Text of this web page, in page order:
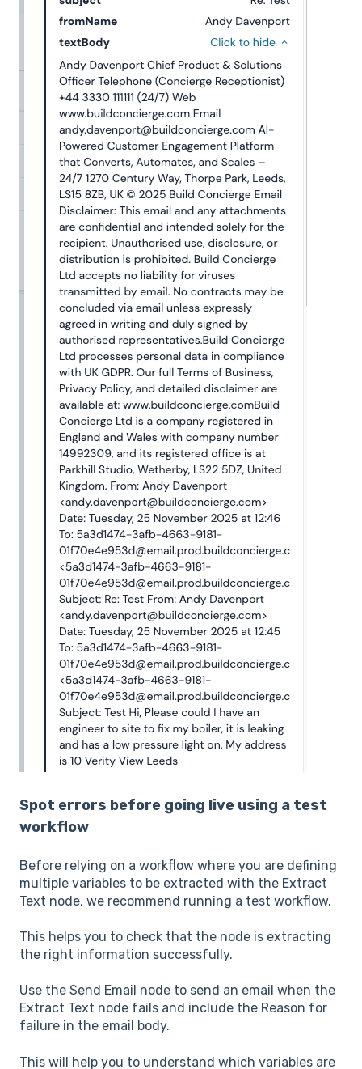
Spot errors before going live using a test
workflow
Before relying on a workflow where you are defining
multiple variables to be extracted with the Extract
Text node, we recommend running a test workflow.
This helps you to check that the node is extracting
the right information successfully.
Use the Send Email node to send an email when the
Extract Text node fails and include the Reason for
failure in the email body.
This will help you to understand which variables are